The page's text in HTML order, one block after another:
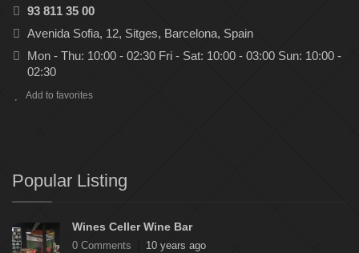
93 811 35 00
Avenida Sofia, 12, Sitges, Barcelona, Spain
Mon - Thu: 10:00 - 02:30 Fri - Sat: 10:00 - 03:00 Sun: 10:00 -
02:30
Add to favorites
Popular Listing
Wines Celler Wine Bar
0 Comments 10 years ago